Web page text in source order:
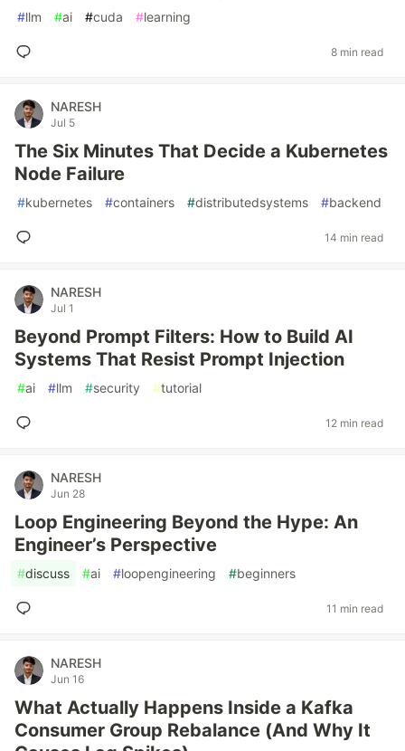
#llm #ai #cuda #learning
8 min read
NARESH
Jul 5
The Six Minutes That Decide a Kubernetes
Node Failure
#kubernetes #containers #distributedsystems #backend
14 min read
NARESH
Jul 1
Beyond Prompt Filters: How to Build AI
Systems That Resist Prompt Injection
#ai #llm #security #tutorial
12 min read
NARESH
Jun 28
Loop Engineering Beyond the Hype: An
Engineer’s Perspective
#discuss #ai #loopengineering #beginners
11 min read
NARESH
Jun 16
What Actually Happens Inside a Kafka
Consumer Group Rebalance (And Why It